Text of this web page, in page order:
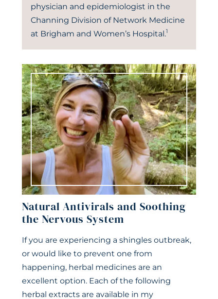
physician and epidemiologist in the
Channing Division of Network Medicine
at Brigham and Women’s Hospital.1
Natural Antivirals and Soothing
the Nervous System
If you are experiencing a shingles outbreak,
or would like to prevent one from
happening, herbal medicines are an
excellent option. Each of the following
herbal extracts are available in my